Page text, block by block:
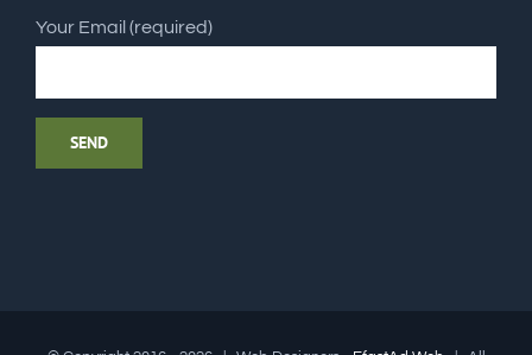
Your Email (required)